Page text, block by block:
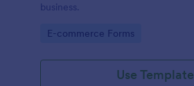
business.
Go to Category:
E-commerce Forms
Use Template